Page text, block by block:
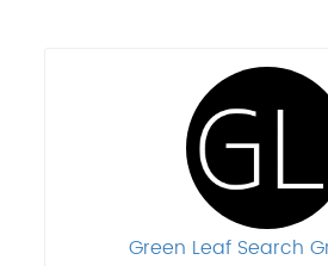
Green Leaf Search